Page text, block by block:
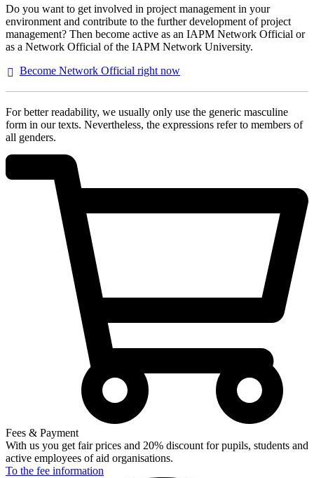
Do you want to get involved in project management in your
environment and contribute to the further development of project
management? Then become active as an IAPM Network Official or
as a Network Official of the IAPM Network University.
Become Network Official right now
For better readability, we usually only use the generic masculine
form in our texts. Nevertheless, the expressions refer to members of
all genders.
Fees & Payment
With us you get fair prices and 20% discount for pupils, students and
active employees of aid organisations.
To the fee information